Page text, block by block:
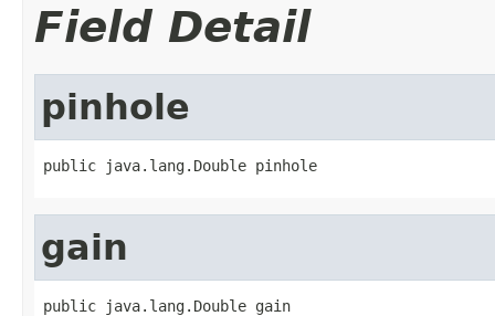
Field Detail
pinhole
public java.lang.Double pinhole
gain
public java.lang.Double gain